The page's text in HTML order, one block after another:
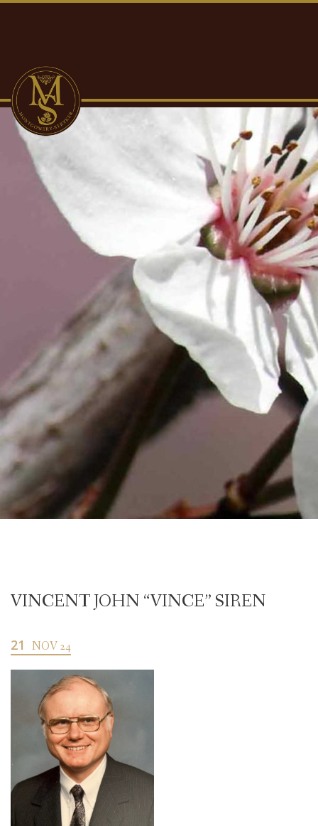
VINCENT JOHN “VINCE” SIREN
21 NOV 24